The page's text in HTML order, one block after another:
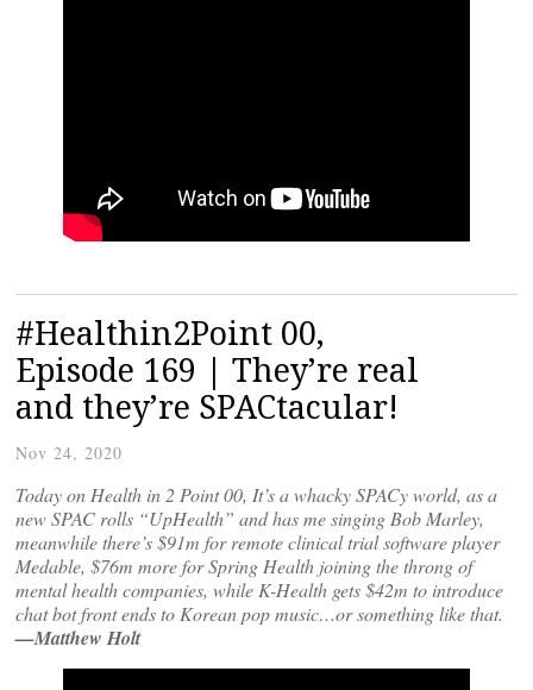
#Healthin2Point 00,
Episode 169 | They’re real
and they’re SPACtacular!
Nov 24, 2020
Today on Health in 2 Point 00, It’s a whacky SPACy world, as a
new SPAC rolls “UpHealth” and has me singing Bob Marley,
meanwhile there’s $91m for remote clinical trial software player
Medable, $76m more for Spring Health joining the throng of
mental health companies, while K-Health gets $42m to introduce
chat bot front ends to Korean pop music…or something like that.
—Matthew Holt